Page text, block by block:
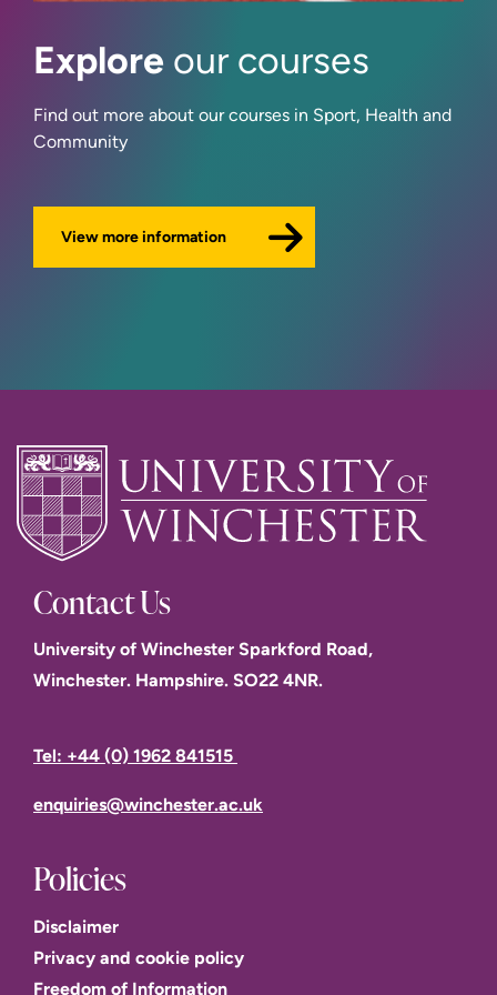
Dr David Jessop
Dr Steve Smith
Dr Vadim Taraban
Eloise Paine,
Explore our courses
Find out more about our courses in Sport, Health and
Community
View more information
Contact Us
University of Winchester Sparkford Road,
Winchester. Hampshire. SO22 4NR.
Tel: +44 (0) 1962 841515
enquiries@winchester.ac.uk
Policies
Disclaimer
Privacy and cookie policy
Freedom of Information